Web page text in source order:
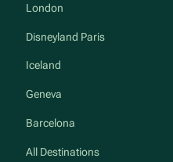
London
Disneyland Paris
Iceland
Geneva
Barcelona
All Destinations